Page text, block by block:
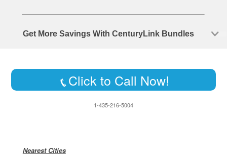
Get More Savings With CenturyLink Bundles
Click to Call Now!
1-435-216-5004
Nearest Cities